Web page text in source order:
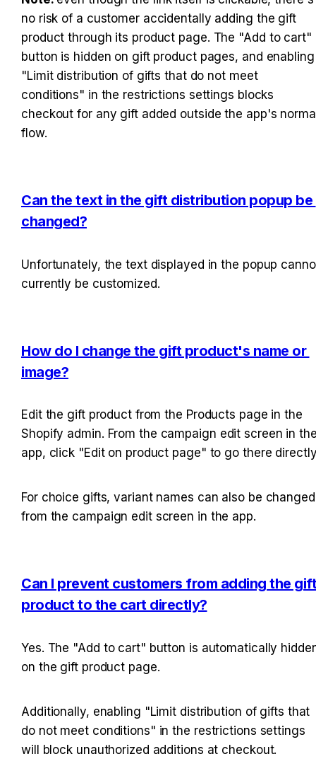
no risk of a customer accidentally adding the gift
product through its product page. The "Add to cart"
button is hidden on gift product pages, and enabling
"Limit distribution of gifts that do not meet
conditions" in the restrictions settings blocks
checkout for any gift added outside the app's
flow.
Can the text in the gift distribution popup be
changed?
Unfortunately, the text displayed in the popup
currently be customized.
How do I change the gift product's name or
image?
Edit the gift product from the Products page in the
Shopify admin. From the campaign edit screen in
app, click "Edit on product page" to go there
For choice gifts, variant names can also be changed
from the campaign edit screen in the app.
Can I prevent customers from adding the gift
product to the cart directly?
Yes. The "Add to cart" button is automatically
on the gift product page.
Additionally, enabling "Limit distribution of gifts that
do not meet conditions" in the restrictions settings
will block unauthorized additions at checkout.